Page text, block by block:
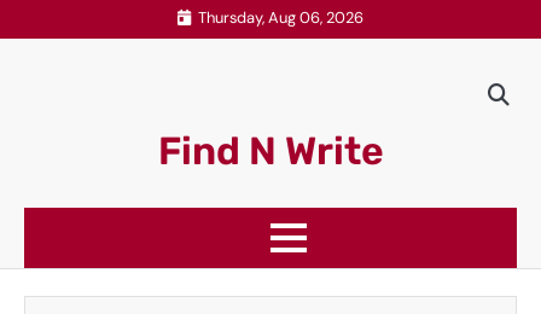
to
Thursday, Aug 06, 2026
Find N Write